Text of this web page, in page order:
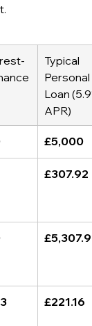
Typical
Personal
Loan
APR)
£5,000
£307.92
£5,307.92
£221.16